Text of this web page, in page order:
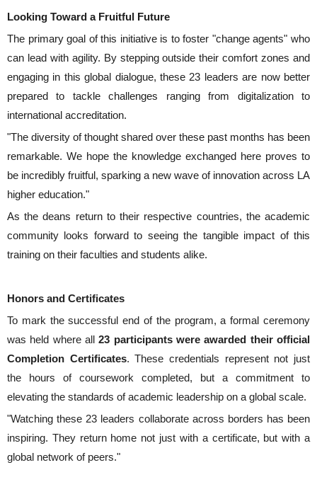
Looking Toward a Fruitful Future
The primary goal of this initiative is to foster "change agents" who
can lead with agility. By stepping outside their comfort zones and
engaging in this global dialogue, these 23 leaders are now better
prepared to tackle challenges ranging from digitalization to
international accreditation.
"The diversity of thought shared over these past months has been
remarkable. We hope the knowledge exchanged here proves to
be incredibly fruitful, sparking a new wave of innovation across LA
higher education."
As the deans return to their respective countries, the academic
community looks forward to seeing the tangible impact of this
training on their faculties and students alike.
Honors and Certificates
To mark the successful end of the program, a formal ceremony
was held where all23 participants were awarded their official
Completion Certificates. These credentials represent not just
the hours of coursework completed, but a commitment to
elevating the standards of academic leadership on a global scale.
"Watching these 23 leaders collaborate across borders has been
inspiring. They return home not just with a certificate, but with a
global network of peers."